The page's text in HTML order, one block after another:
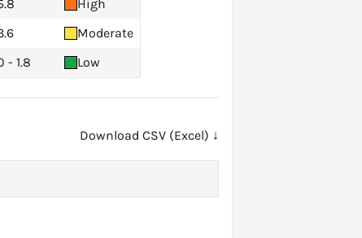
High
Moderate
- 1.8 Low
Download CSV (Excel) ↓